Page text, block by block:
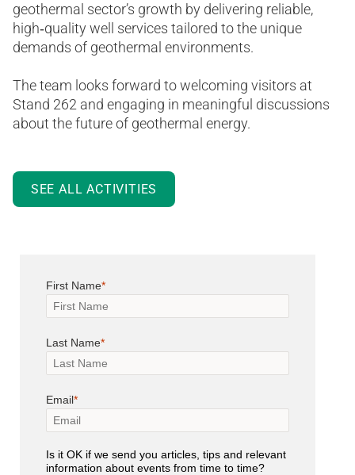
geothermal sector’s growth by delivering reliable,
high‑quality well services tailored to the unique
demands of geothermal environments.
The team looks forward to welcoming visitors at
Stand 262 and engaging in meaningful discussions
about the future of geothermal energy.
SEE ALL ACTIVITIES
First Name
Last Name
Email
Is it OK if we send you articles, tips and relevant
information about events from time to time?